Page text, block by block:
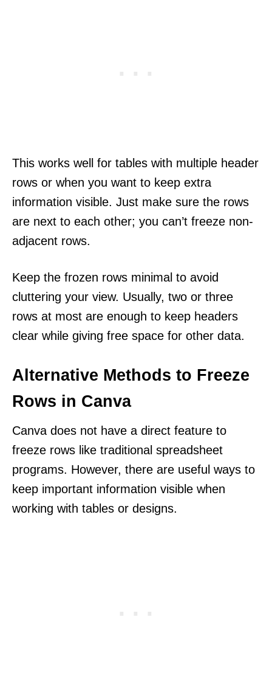
This works well for tables with multiple header
rows or when you want to keep extra
information visible. Just make sure the rows
are next to each other; you can’t freeze non-
adjacent rows.
Keep the frozen rows minimal to avoid
cluttering your view. Usually, two or three
rows at most are enough to keep headers
clear while giving free space for other data.
Alternative Methods to Freeze
Rows in Canva
Canva does not have a direct feature to
freeze rows like traditional spreadsheet
programs. However, there are useful ways to
keep important information visible when
working with tables or designs.